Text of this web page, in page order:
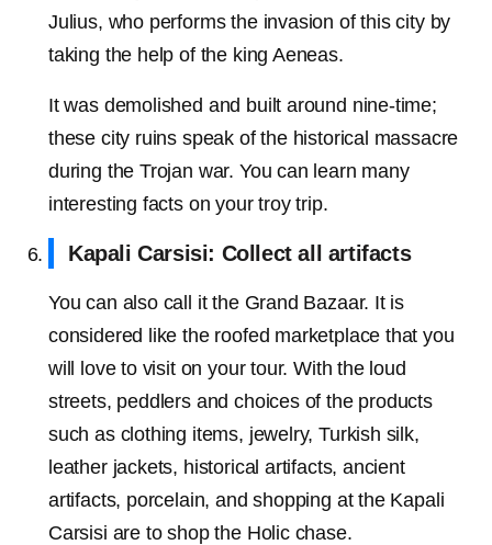
Julius, who performs the invasion of this city by
taking the help of the king Aeneas.
It was demolished and built around nine-time;
these city ruins speak of the historical massacre
during the Trojan war. You can learn many
interesting facts on your troy trip.
Kapali Carsisi: Collect all artifacts
You can also call it the Grand Bazaar. It is
considered like the roofed marketplace that you
will love to visit on your tour. With the loud
streets, peddlers and choices of the products
such as clothing items, jewelry, Turkish silk,
leather jackets, historical artifacts, ancient
artifacts, porcelain, and shopping at the Kapali
Carsisi are to shop the Holic chase.